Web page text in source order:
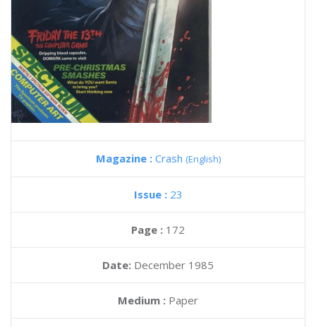
Magazine : Crash (English)
Issue : 23
Page : 172
Date: December 1985
Medium : Paper